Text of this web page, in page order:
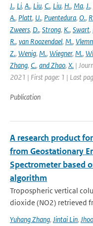
J., Li, A., Liu, C., Liu, H., Ma, J.,
A., Platt, U., Puentedura, O.,
Zweers, D., Strong, K., Swart,
R., van Roozendael, M.,
Z., Wenig, M., Wiegner, M.,
Zhang, C., and Zhao, X. |
2021 | First page: 1 | Last
Publication
A research product
from Geostationary
Spectrometer based
algorithm
Tropospheric vertical
dioxide (NO2) retrieved
Yuhang Zhang, Jintai Lin,